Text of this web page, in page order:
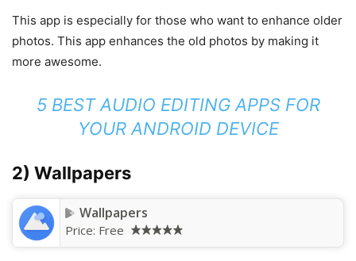
This app is especially for those who want to enhance older
photos. This app enhances the old photos by making it
more awesome.
5 BEST AUDIO EDITING APPS FOR
YOUR ANDROID DEVICE
2) Wallpapers
Wallpapers
Price: Free